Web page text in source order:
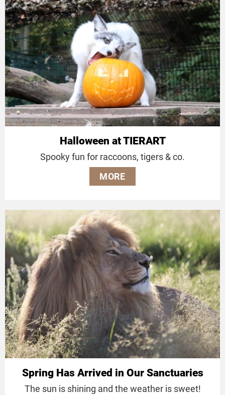
Halloween at TIERART
Spooky fun for raccoons, tigers & co.
MORE
Spring Has Arrived in Our Sanctuaries
The sun is shining and the weather is sweet!